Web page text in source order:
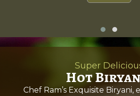
Super
Hot
Chef Ram’s Exquisite Biryani,